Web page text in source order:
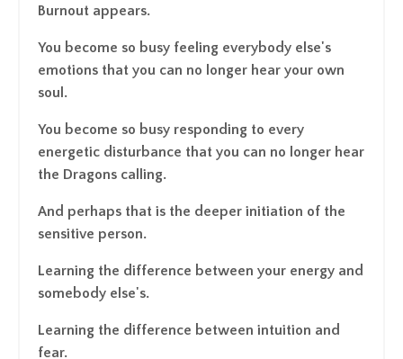
Burnout appears.
You become so busy feeling everybody else's
emotions that you can no longer hear your own
soul.
You become so busy responding to every
energetic disturbance that you can no longer hear
the Dragons calling.
And perhaps that is the deeper initiation of the
sensitive person.
Learning the difference between your energy and
somebody else's.
Learning the difference between intuition and
fear.